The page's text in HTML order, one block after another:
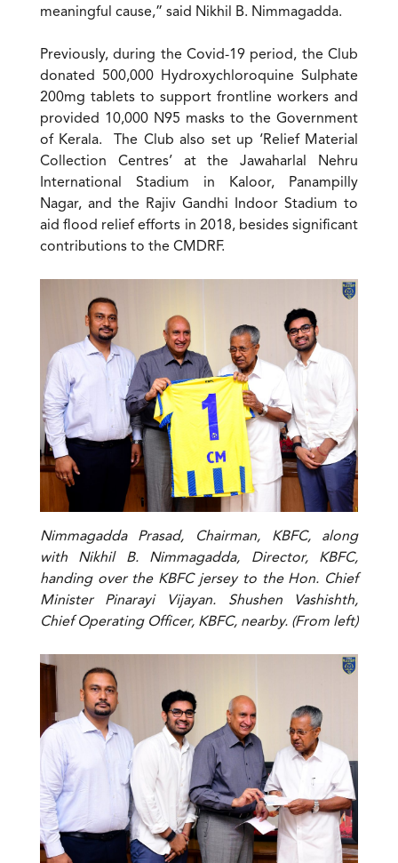
meaningful cause,” said Nikhil B. Nimmagadda.
Previously, during the Covid-19 period, the Club
donated 500,000 Hydroxychloroquine Sulphate
200mg tablets to support frontline workers and
provided 10,000 N95 masks to the Government
of Kerala. The Club also set up ‘Relief Material
Collection Centres’ at the Jawaharlal Nehru
International Stadium in Kaloor, Panampilly
Nagar, and the Rajiv Gandhi Indoor Stadium to
aid flood relief efforts in 2018, besides significant
contributions to the CMDRF.
Nimmagadda Prasad, Chairman, KBFC, along
with Nikhil B. Nimmagadda, Director, KBFC,
handing over the KBFC jersey to the Hon. Chief
Minister Pinarayi Vijayan. Shushen Vashishth,
Chief Operating Officer, KBFC, nearby. (From left)